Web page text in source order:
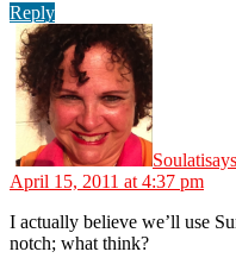
Reply
Soulati
April 15, 2011 at 4:37 pm
I actually believe we’ll use
notch; what think?